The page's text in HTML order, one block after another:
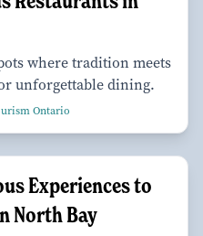
where tradition meets
unforgettable dining.
Ontario
Experiences to
North Bay